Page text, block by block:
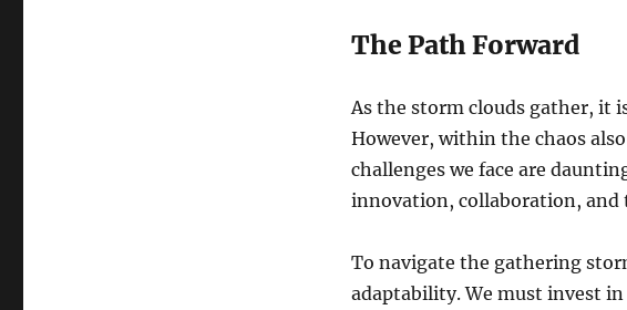
The Path Forward
As the storm clouds gather, it
However, within the chaos
challenges we face are
innovation, collaboration,
To navigate the gathering
adaptability. We must invest